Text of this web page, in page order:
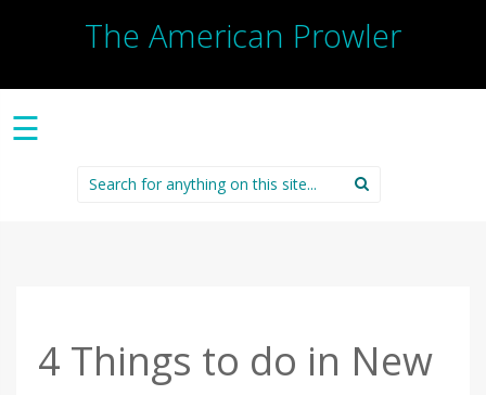
The American Prowler
☰
Search
for:
4 Things to do in New